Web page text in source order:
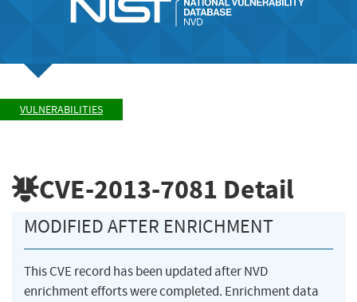
VULNERABILITIES
CVE-2013-7081 Detail
MODIFIED AFTER ENRICHMENT
This CVE record has been updated after NVD
enrichment efforts were completed. Enrichment data